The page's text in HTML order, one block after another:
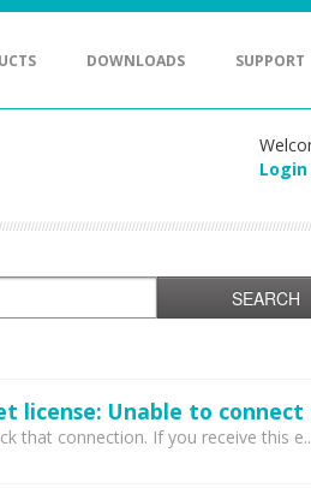
DOWNLOADS SUPPORT
Login
SEARCH
that connection. If you receive this